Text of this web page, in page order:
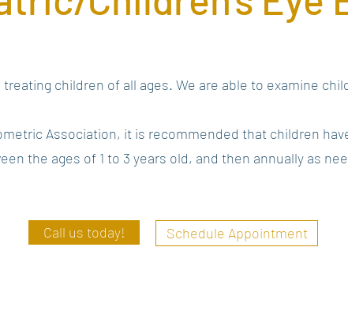
children of all ages. We are able to examine
Association, it is recommended that children
the ages of 1 to 3 years old, and then annually as
Call us today! Schedule Appointment